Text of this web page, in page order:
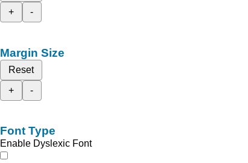
+
-
Margin Size
Reset
+
-
Font Type
Enable Dyslexic Font